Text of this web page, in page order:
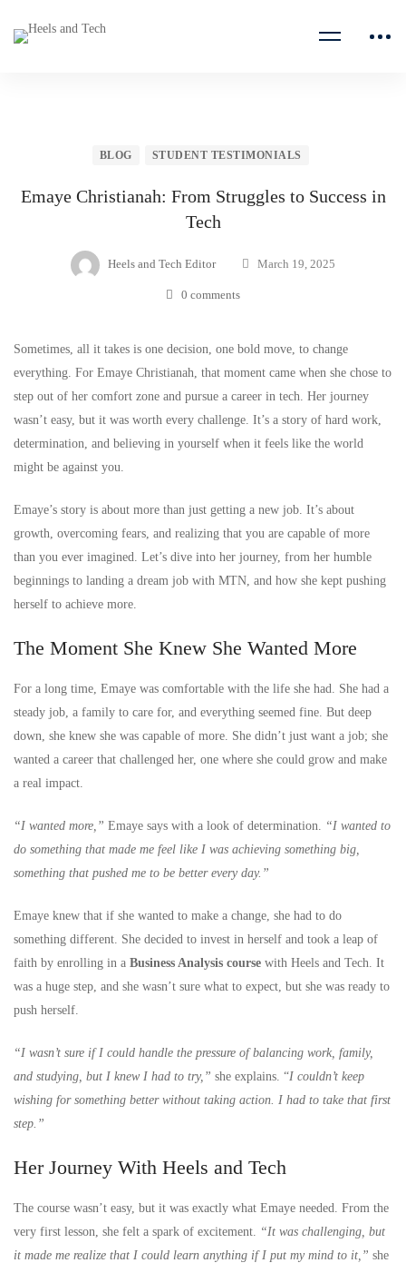
BLOG STUDENT TESTIMONIALS
Emaye Christianah: From Struggles to Success in
Tech
Heels and Tech Editor March 19, 2025
0 comments
Sometimes, all it takes is one decision, one bold move, to change
everything. For Emaye Christianah, that moment came when she chose to
step out of her comfort zone and pursue a career in tech. Her journey
wasn’t easy, but it was worth every challenge. It’s a story of hard work,
determination, and believing in yourself when it feels like the world
might be against you.
Emaye’s story is about more than just getting a new job. It’s about
growth, overcoming fears, and realizing that you are capable of more
than you ever imagined. Let’s dive into her journey, from her humble
beginnings to landing a dream job with MTN, and how she kept pushing
herself to achieve more.
The Moment She Knew She Wanted More
For a long time, Emaye was comfortable with the life she had. She had a
steady job, a family to care for, and everything seemed fine. But deep
down, she knew she was capable of more. She didn’t just want a job; she
wanted a career that challenged her, one where she could grow and make
a real impact.
“I wanted more,” Emaye says with a look of determination. “I wanted to
do something that made me feel like I was achieving something big,
something that pushed me to be better every day.”
Emaye knew that if she wanted to make a change, she had to do
something different. She decided to invest in herself and took a leap of
faith by enrolling in a Business Analysis course with Heels and Tech. It
was a huge step, and she wasn’t sure what to expect, but she was ready to
push herself.
“I wasn’t sure if I could handle the pressure of balancing work, family,
and studying, but I knew I had to try,” she explains. “I couldn’t keep
wishing for something better without taking action. I had to take that first
step.”
Her Journey With Heels and Tech
The course wasn’t easy, but it was exactly what Emaye needed. From the
very first lesson, she felt a spark of excitement. “It was challenging, but
it made me realize that I could learn anything if I put my mind to it,” she